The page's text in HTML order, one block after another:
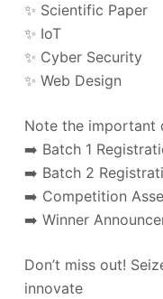
✨ Scientific Paper
✨ IoT
✨ Cyber Security
✨ Web Design
Note the
➡️ Batch 1
➡️ Batch 2
➡️ Competition
➡️ Winner
Don’t miss out!
innovate